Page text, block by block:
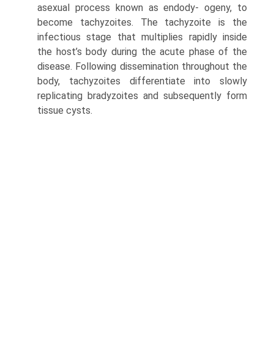
asexual process known as endody- ogeny, to
become tachyzoites. The tachyzoite is the
infectious stage that multiplies rapidly inside
the host’s body during the acute phase of the
disease. Following dis­semination throughout the
body, tachyzoites differentiate into slowly
replicating bradyzoites and subsequently form
tissue cysts.